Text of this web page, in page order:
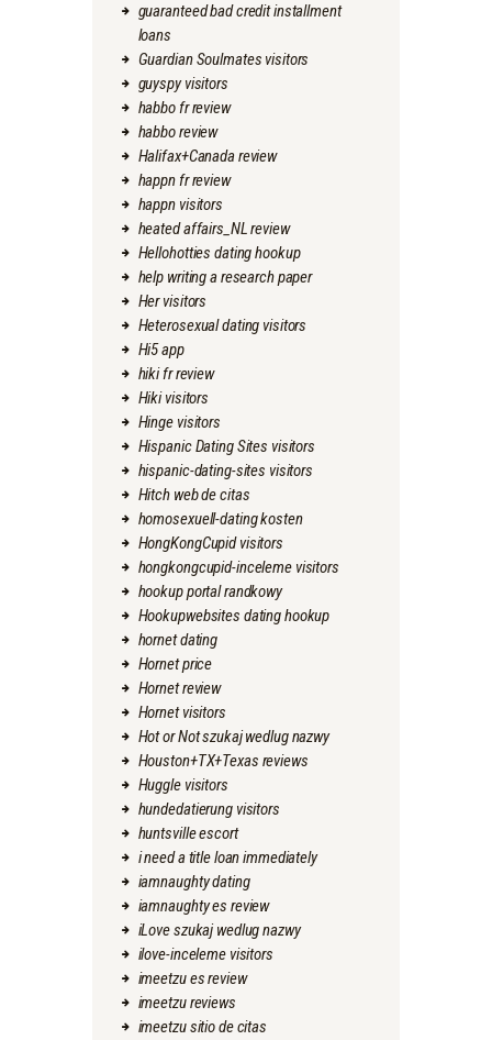
guaranteed bad credit installment
loans
Guardian Soulmates visitors
guyspy visitors
habbo fr review
habbo review
Halifax+Canada review
happn fr review
happn visitors
heated affairs_NL review
Hellohotties dating hookup
help writing a research paper
Her visitors
Heterosexual dating visitors
Hi5 app
hiki fr review
Hiki visitors
Hinge visitors
Hispanic Dating Sites visitors
hispanic-dating-sites visitors
Hitch web de citas
homosexuell-dating kosten
HongKongCupid visitors
hongkongcupid-inceleme visitors
hookup portal randkowy
Hookupwebsites dating hookup
hornet dating
Hornet price
Hornet review
Hornet visitors
Hot or Not szukaj wedlug nazwy
Houston+TX+Texas reviews
Huggle visitors
hundedatierung visitors
huntsville escort
i need a title loan immediately
iamnaughty dating
iamnaughty es review
iLove szukaj wedlug nazwy
ilove-inceleme visitors
imeetzu es review
imeetzu reviews
imeetzu sitio de citas